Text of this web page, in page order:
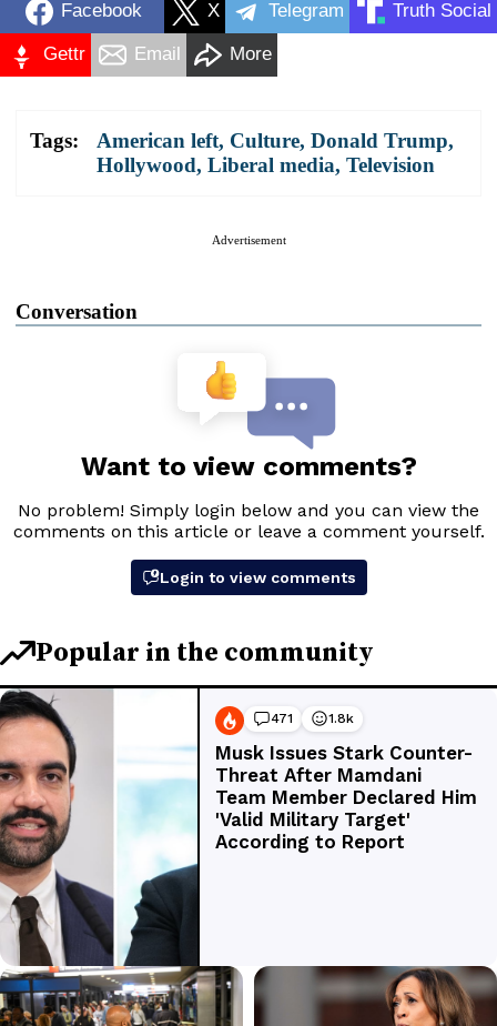
Facebook X Telegram Truth Social
Gettr Email More
Tags: American left, Culture, Donald Trump,
Hollywood, Liberal media, Television
Advertisement
Conversation